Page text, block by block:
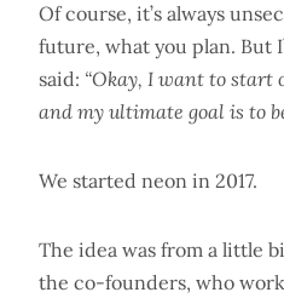
Of course, it’s always
future, what you plan. But
said: “Okay, I want to start
and my ultimate goal is to
We started neon in 2017.
The idea was from a little
the co-founders, who